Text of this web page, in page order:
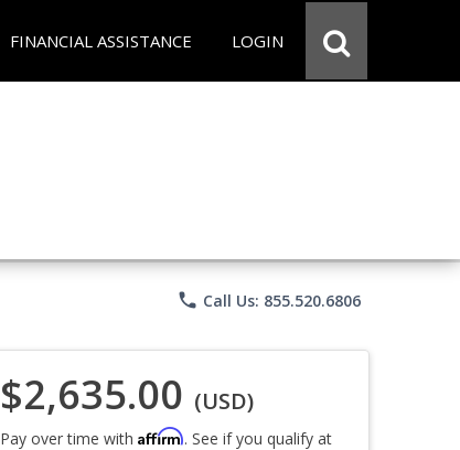
FINANCIAL ASSISTANCE LOGIN
phone Call Us: 855.520.6806
$2,635.00 (USD)
Pay over time with Affirm. See if you qualify at